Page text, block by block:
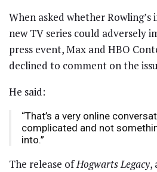
When asked whether
new TV series could adversely
press event, Max and HBO
declined to comment on the
He said:
“That’s a very online
complicated and not
into.”
The release ofHogwarts Legacy,